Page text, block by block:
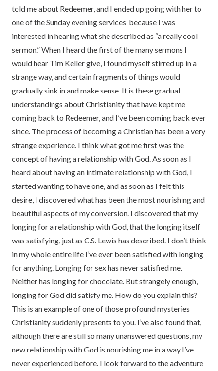
told me about Redeemer, and I ended up going with her to
one of the Sunday evening services, because I was
interested in hearing what she described as “a really cool
sermon.” When I heard the first of the many sermons I
would hear Tim Keller give, I found myself stirred up in a
strange way, and certain fragments of things would
gradually sink in and make sense. It is these gradual
understandings about Christianity that have kept me
coming back to Redeemer, and I’ve been coming back ever
since. The process of becoming a Christian has been a very
strange experience. I think what got me first was the
concept of having a relationship with God. As soon as I
heard about having an intimate relationship with God, I
started wanting to have one, and as soon as I felt this
desire, I discovered what has been the most nourishing and
beautiful aspects of my conversion. I discovered that my
longing for a relationship with God, that the longing itself
was satisfying, just as C.S. Lewis has described. I don’t think
in my whole entire life I’ve ever been satisfied with longing
for anything. Longing for sex has never satisfied me.
Neither has longing for chocolate. But strangely enough,
longing for God did satisfy me. How do you explain this?
This is an example of one of those profound mysteries
Christianity suddenly presents to you. I’ve also found that,
although there are still so many unanswered questions, my
new relationship with God is nourishing me in a way I’ve
never experienced before. I look forward to the adventure